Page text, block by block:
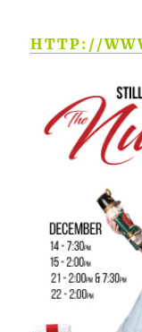
HTTP://